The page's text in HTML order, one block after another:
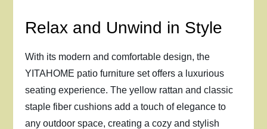
Relax and Unwind in Style
With its modern and comfortable design, the
YITAHOME patio furniture set offers a luxurious
seating experience. The yellow rattan and classic
staple fiber cushions add a touch of elegance to
any outdoor space, creating a cozy and stylish